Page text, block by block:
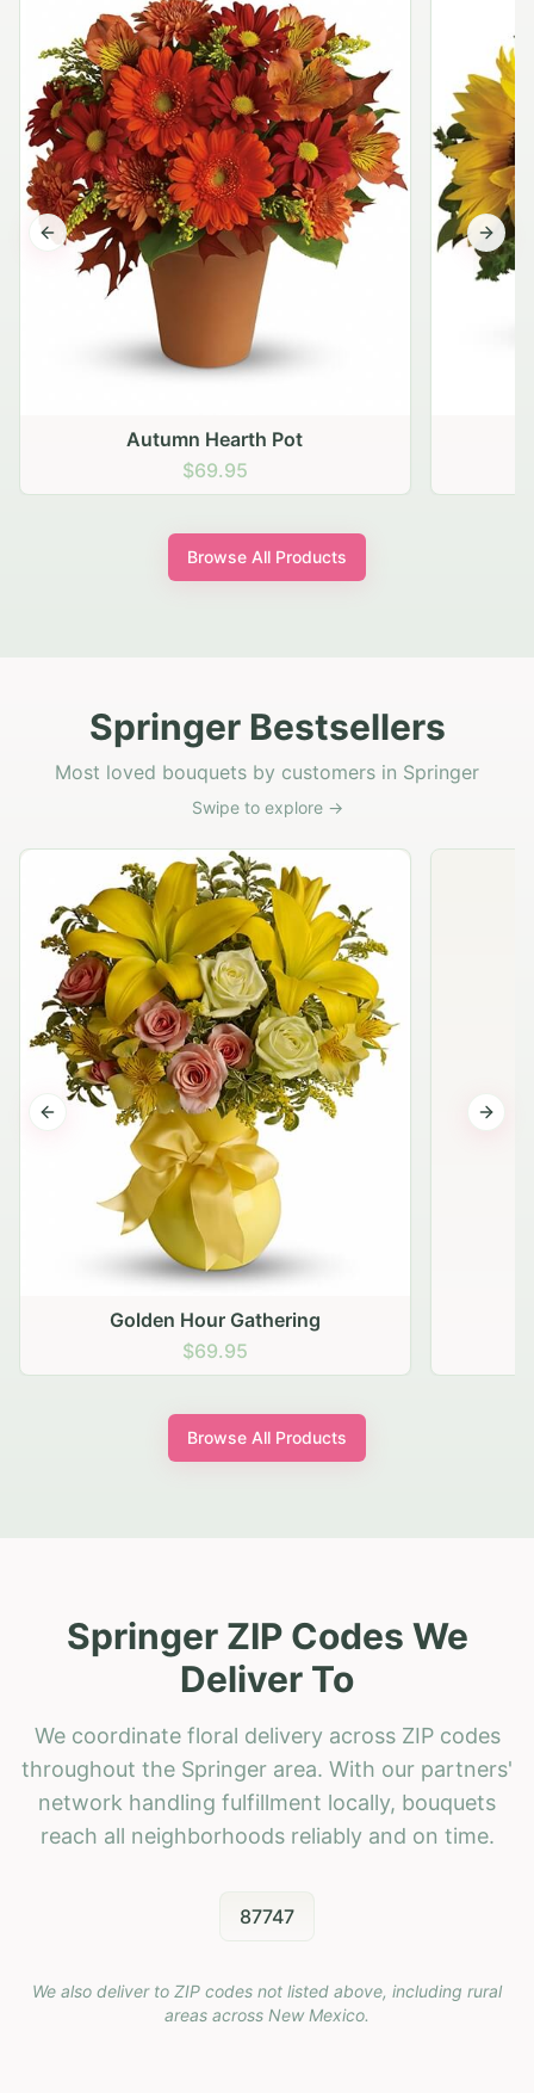
Autumn Hearth Pot
$69.95
Previous slide Next
Browse All Products
Springer Bestsellers
Most loved bouquets by customers in Springer
Swipe to explore →
Golden Hour Gathering
$69.95
Previous slide Next
Browse All Products
Springer ZIP Codes We
Deliver To
We coordinate floral delivery across ZIP codes
throughout the Springer area. With our partners'
network handling fulfillment locally, bouquets
reach all neighborhoods reliably and on time.
87747
We also deliver to ZIP codes not listed above, including rural
areas across New Mexico.